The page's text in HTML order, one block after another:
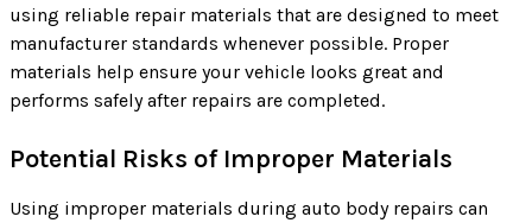
using reliable repair materials that are designed to meet
manufacturer standards whenever possible. Proper
materials help ensure your vehicle looks great and
performs safely after repairs are completed.
Potential Risks of Improper Materials
Using improper materials during auto body repairs can